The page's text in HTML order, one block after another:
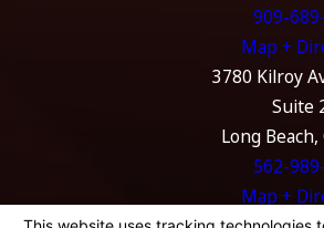
909-
Map +
3780 Kilroy
Suite
Long Beach,
562-
Map +
The information on this website is for general